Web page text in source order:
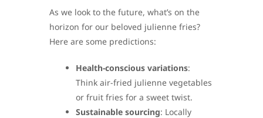
As we look to the future, what’s on the
horizon for our beloved julienne fries?
Here are some predictions:
Health-conscious variations:
Think air-fried julienne vegetables
or fruit fries for a sweet twist.
Sustainable sourcing: Locally